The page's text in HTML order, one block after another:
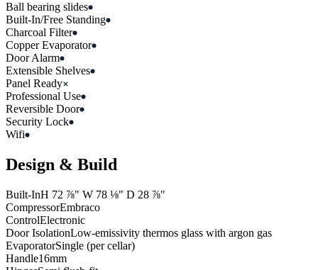
Ball bearing slides
Built-In/Free Standing
Charcoal Filter
Copper Evaporator
Door Alarm
Extensible Shelves
Panel Ready
Professional Use
Reversible Door
Security Lock
Wifi
Design & Build
Built-InH 72 ⅞" W 78 ⅛" D 28 ⅞"
CompressorEmbraco
ControlElectronic
Door IsolationLow-emissivity thermos glass with argon gas
EvaporatorSingle (per cellar)
Handle16mm